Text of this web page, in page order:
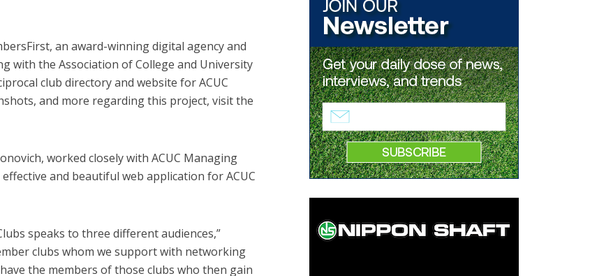
an award-winning digital agency and
with the Association of College and University
club directory and website for ACUC
and more regarding this project, visit the
worked closely with ACUC Managing
and beautiful web application for ACUC
speaks to three different audiences,”
clubs whom we support with networking
the members of those clubs who then gain